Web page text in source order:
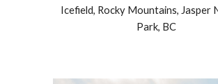
Icefield, Rocky Mountains, Jasper
Park, BC